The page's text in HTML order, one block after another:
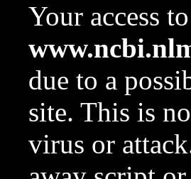
Your access
due to a
site. This is
virus or